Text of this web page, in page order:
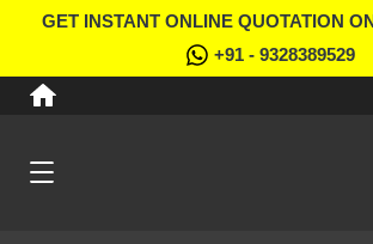
GET INSTANT ONLINE QUOTATION
+91 - 9328389529